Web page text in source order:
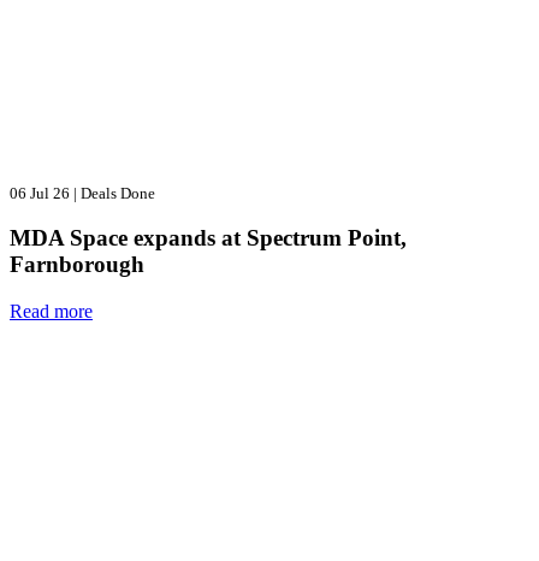
06 Jul 26 | Deals Done
MDA Space expands at Spectrum Point,
Farnborough
Read more